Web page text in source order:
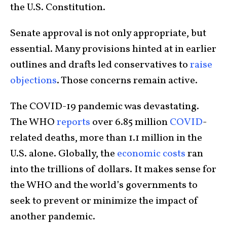
the U.S. Constitution.
Senate approval is not only appropriate, but
essential. Many provisions hinted at in earlier
outlines and drafts led conservatives toraise
objections. Those concerns remain active.
The COVID-19 pandemic was devastating.
The WHOreports over 6.85 millionCOVID-
related deaths, more than 1.1 million in the
U.S. alone. Globally, the economic costsran
into the trillions of dollars. It makes sense for
the WHO and the world’s governments to
seek to prevent or minimize the impact of
another pandemic.